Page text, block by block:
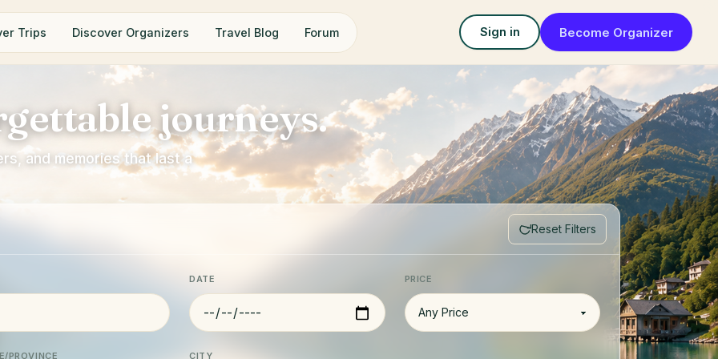
Trips Discover Organizers Travel Blog Forum Sign in Become Organizer
journeys.
and memories that last a
Reset Filters
DATE PRICE
PROVINCE CITY